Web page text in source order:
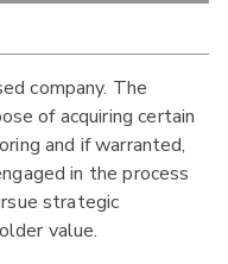
company. The
of acquiring certain
and if warranted,
in the process
strategic
value.